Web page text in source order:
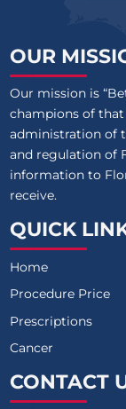
OUR
Our mission is
champions of
administration of
and regulation of
information to
receive.
QUICK
Home
Procedure Price
Prescriptions
Cancer
CONTACT